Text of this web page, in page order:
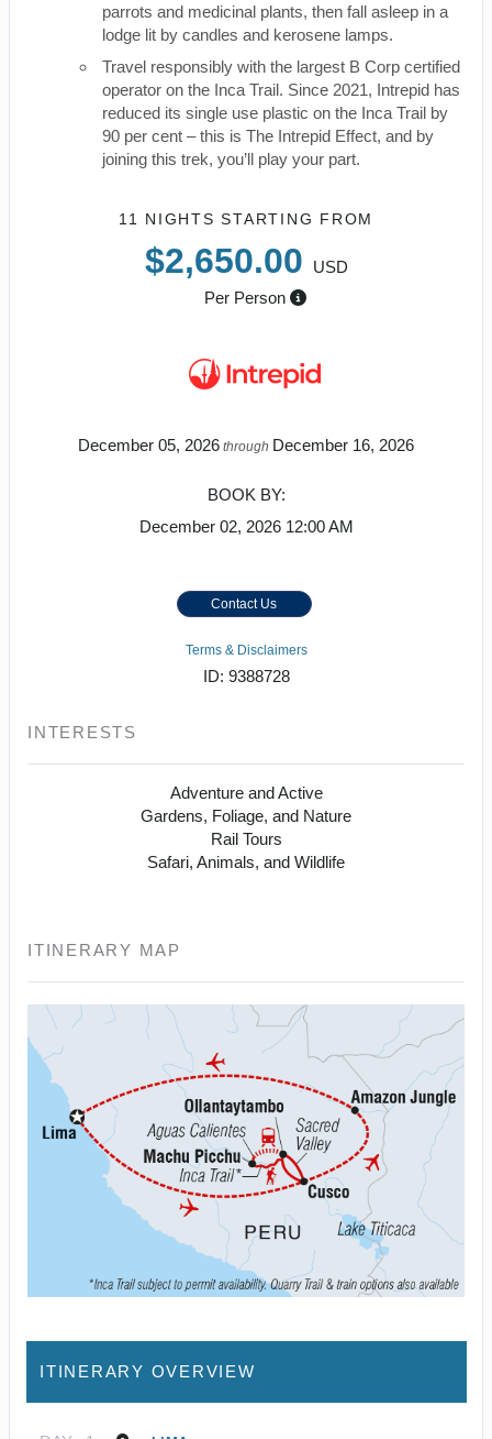
parrots and medicinal plants, then fall asleep in a
lodge lit by candles and kerosene lamps.
Travel responsibly with the largest B Corp certified
operator on the Inca Trail. Since 2021, Intrepid has
reduced its single use plastic on the Inca Trail by
90 per cent – this is The Intrepid Effect, and by
joining this trek, you’ll play your part.
11 NIGHTSSTARTING FROM
$2,650.00
USD
Per Person
December 05, 2026 through December 16, 2026
BOOK BY:
December 02, 2026 12:00 AM
Contact Us
Terms & Disclaimers
ID: 9388728
INTERESTS
Adventure and Active
Gardens, Foliage, and Nature
Rail Tours
Safari, Animals, and Wildlife
ITINERARY MAP
ITINERARY OVERVIEW